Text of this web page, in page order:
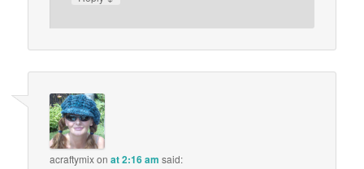
acraftymixonat 2:16 am said: